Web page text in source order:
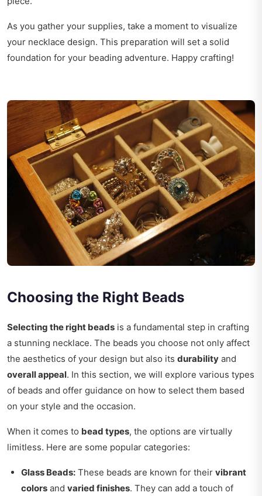
As you gather your supplies, take a moment to visualize
your necklace design. This preparation will set a solid
foundation for your beading adventure. Happy crafting!
Choosing the Right Beads
Selecting the right beads is a fundamental step in crafting
a stunning necklace. The beads you choose not only affect
the aesthetics of your design but also its durability and
overall appeal. In this section, we will explore various types
of beads and offer guidance on how to select them based
on your style and the occasion.
When it comes to bead types, the options are virtually
limitless. Here are some popular categories:
Glass Beads: These beads are known for their vibrant
colors and varied finishes. They can add a touch of